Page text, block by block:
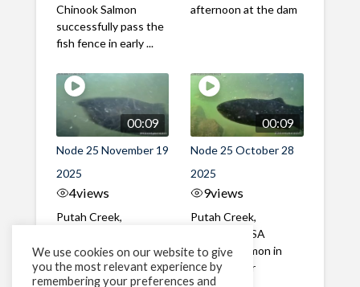
Chinook Salmon
successfully pass the
fish fence in early ...
afternoon at the dam
00:09
Node 25 November 19
2025
4views
Putah Creek,
of male and female
Chinook Salmon in mid
November
00:09
Node 25 October 28
2025
9views
Putah Creek,
California, USA
Chinook Salmon in
late October
We use cookies on our website to give
you the most relevant experience by
remembering your preferences and